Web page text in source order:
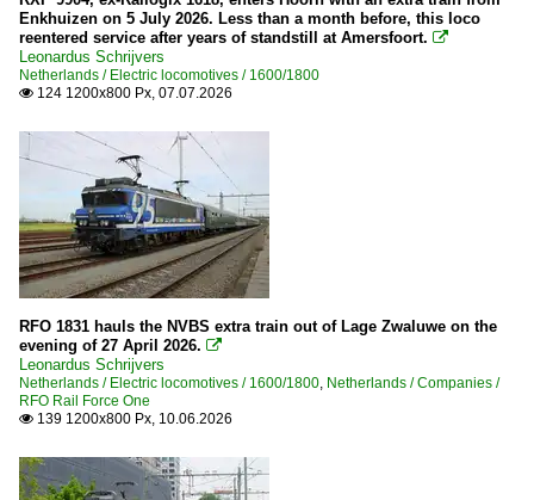
Enkhuizen on 5 July 2026. Less than a month before, this loco
reentered service after years of standstill at Amersfoort. 
Leonardus Schrijvers
Netherlands / Electric locomotives / 1600/1800
 124 1200x800 Px, 07.07.2026
RFO 1831 hauls the NVBS extra train out of Lage Zwaluwe on the
evening of 27 April 2026. 
Leonardus Schrijvers
Netherlands / Electric locomotives / 1600/1800, Netherlands / Companies /
RFO Rail Force One
 139 1200x800 Px, 10.06.2026